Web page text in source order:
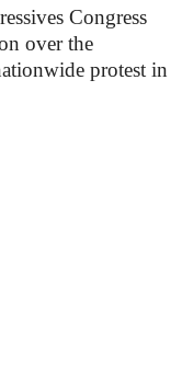
Congress
over the
protest in